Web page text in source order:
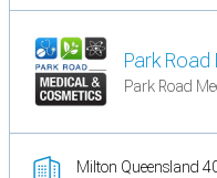
Park
Park Road
Milton Queensland